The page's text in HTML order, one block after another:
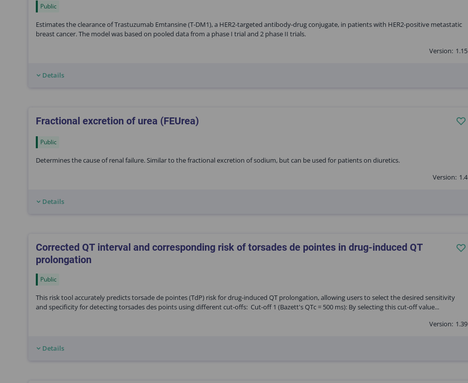
Public
Estimates the clearance of Trastuzumab Emtansine (T-DM1), a HER2-targeted antibody-drug conjugate, in patients with HER2-positive metastatic
breast cancer. The model was based on pooled data from a phase I trial and 2 phase II trials.
Version: 1.15
Details
Fractional excretion of urea (FEUrea)
Public
Determines the cause of renal failure. Similar to the fractional excretion of sodium, but can be used for patients on diuretics.
Version: 1.4
Details
Corrected QT interval and corresponding risk of torsades de pointes in drug-induced QT
prolongation
Public
This risk tool accurately predicts torsade de pointes (TdP) risk for drug-induced QT prolongation, allowing users to select the desired sensitivity
and specificity for detecting torsades des points using different cut-offs: Cut-off 1 (Bazett's QTc = 500 ms): By selecting this cut-off value...
Version: 1.39
Details